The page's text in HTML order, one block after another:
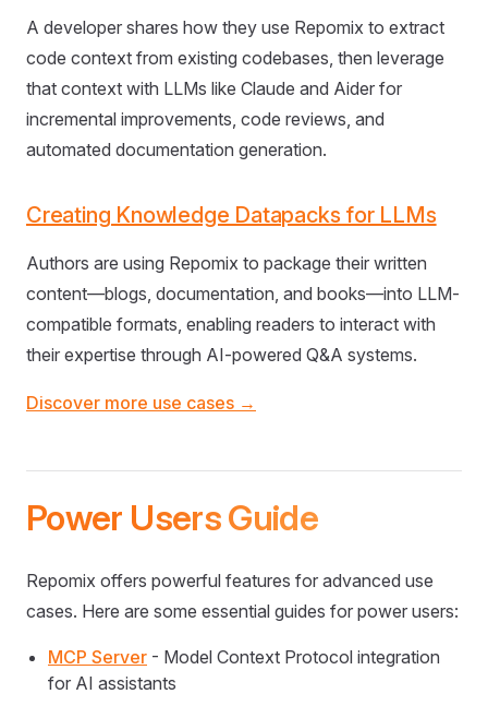
A developer shares how they use Repomix to extract
code context from existing codebases, then leverage
that context with LLMs like Claude and Aider for
incremental improvements, code reviews, and
automated documentation generation.
Creating Knowledge Datapacks for LLMs
Authors are using Repomix to package their written
content—blogs, documentation, and books—into LLM-
compatible formats, enabling readers to interact with
their expertise through AI-powered Q&A systems.
Discover more use cases →
Power Users Guide
Repomix offers powerful features for advanced use
cases. Here are some essential guides for power users:
MCP Server - Model Context Protocol integration
for AI assistants